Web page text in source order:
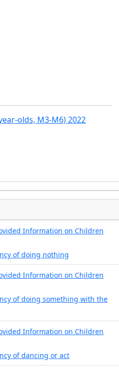
olds, M3-M6) 2022
Information on Children
of doing nothing
Information on Children
of doing something with the
Information on Children
of dancing or act